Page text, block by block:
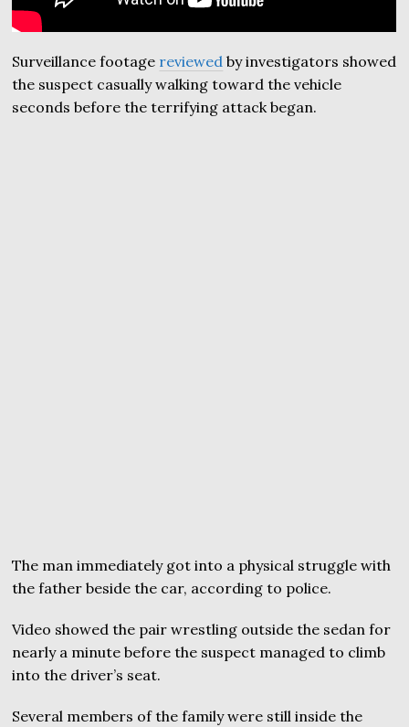
Surveillance footage reviewed by investigators showed
the suspect casually walking toward the vehicle
seconds before the terrifying attack began.
The man immediately got into a physical struggle with
the father beside the car, according to police.
Video showed the pair wrestling outside the sedan for
nearly a minute before the suspect managed to climb
into the driver’s seat.
Several members of the family were still inside the